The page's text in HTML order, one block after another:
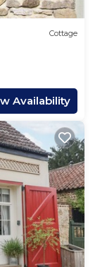
Cottage
Availability